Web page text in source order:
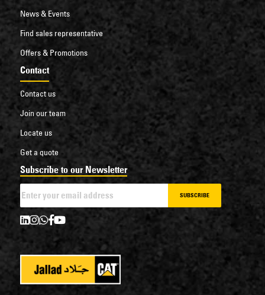
News & Events
Find sales representative
Offers & Promotions
Contact
Contact us
Join our team
Locate us
Get a quote
Subscribe to our Newsletter
SUBSCRIBE